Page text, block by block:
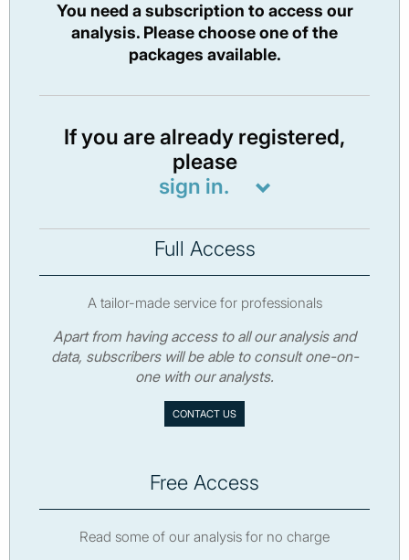
You need a subscription to access our
analysis. Please choose one of the
packages available.
If you are already registered,
please
sign in.
Full Access
A tailor-made service for professionals
Apart from having access to all our analysis and
data, subscribers will be able to consult one-on-
one with our analysts.
CONTACT US
Free Access
Read some of our analysis for no charge